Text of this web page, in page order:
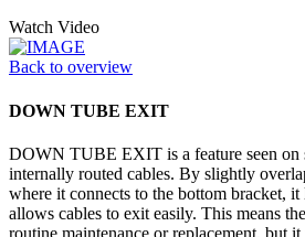
Watch Video
Back to overview
DOWN TUBE EXIT
DOWN TUBE EXIT is a feature seen on
internally routed cables. By slightly
where it connects to the bottom bracket, it
allows cables to exit easily. This means
routine maintenance or replacement, but it